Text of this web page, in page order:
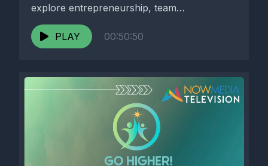
explore entrepreneurship, team
development,...
PLAY
00:50:50